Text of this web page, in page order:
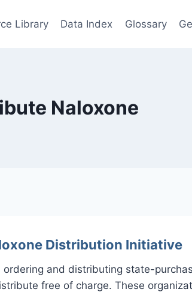
Library Data Index Glossary
Naloxone
Distribution Initiative
and distributing state-
free of charge. These